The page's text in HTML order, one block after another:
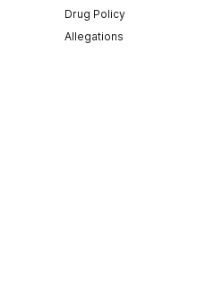
Drug Policy
Allegations